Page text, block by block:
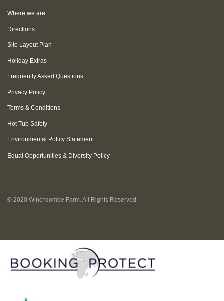
Where we are
Directions
Site Layout Plan
Holiday Extras
Frequently Asked Questions
Privacy Policy
Terms & Conditions
Hot Tub Safety
Environmental Policy Statement
Equal Opportunities & Diversity Policy
© 2020 Winchcombe Farm. All Rights Reserved.